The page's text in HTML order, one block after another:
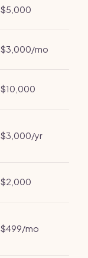
$5,000
$3,000/mo
$10,000
$3,000/yr
$2,000
$499/mo